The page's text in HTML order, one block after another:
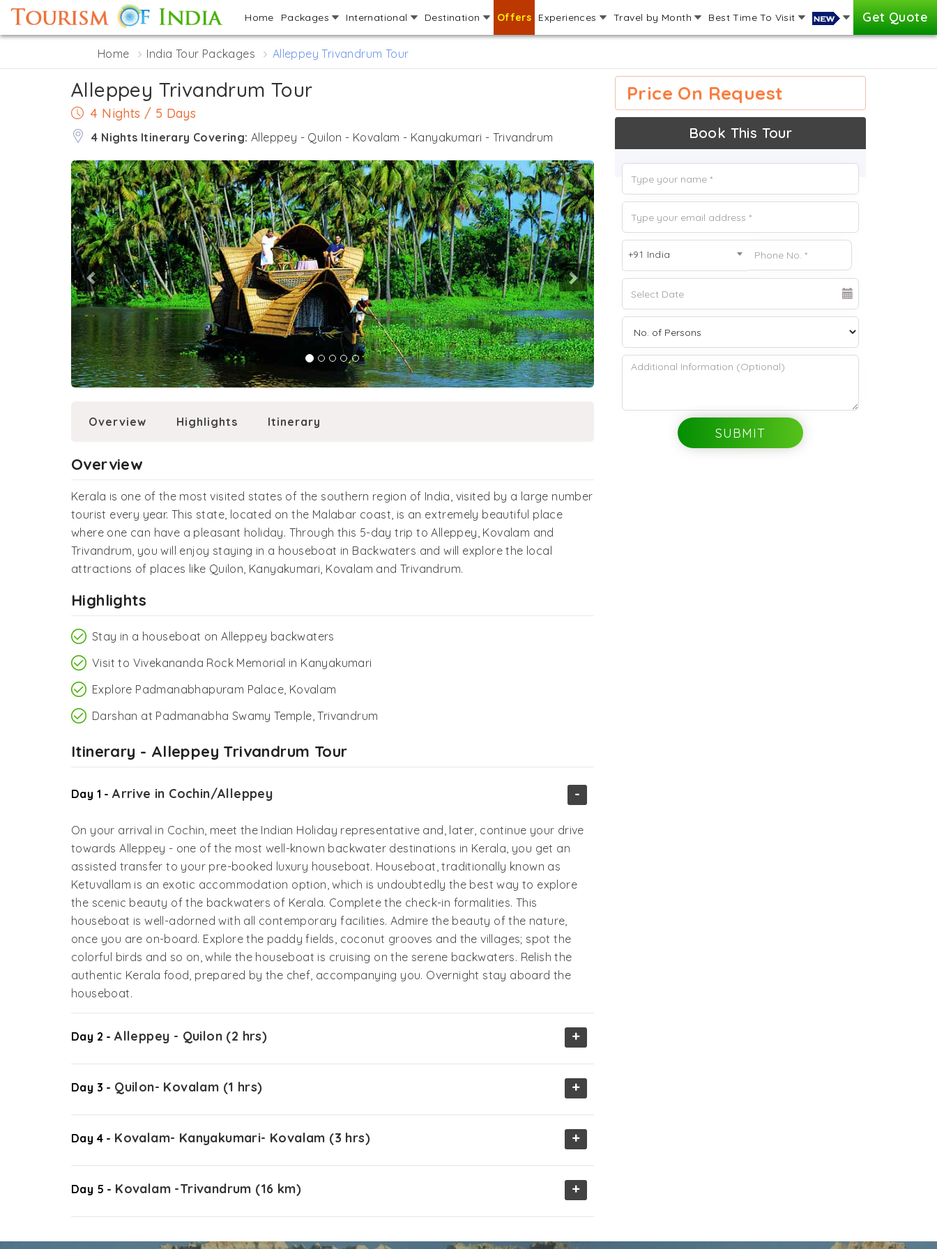
Home Packages International Destination Offers Experiences Travel by Month Best Time To Visit Get Quote
Home India Tour Packages Alleppey Trivandrum Tour
Alleppey Trivandrum Tour
4 Nights / 5 Days
4 Nights Itinerary Covering:Alleppey - Quilon - Kovalam - Kanyakumari - Trivandrum
Previous Next
Overview Highlights Itinerary
Overview
Kerala is one of the most visited states of the southern region of India, visited by a large number
tourist every year. This state, located on the Malabar coast, is an extremely beautiful place
where one can have a pleasant holiday. Through this 5-day trip to Alleppey, Kovalam and
Trivandrum, you will enjoy staying in a houseboat in Backwaters and will explore the local
attractions of places like Quilon, Kanyakumari, Kovalam and Trivandrum.
Highlights
Stay in a houseboat on Alleppey backwaters
Visit to Vivekananda Rock Memorial in Kanyakumari
Explore Padmanabhapuram Palace, Kovalam
Darshan at Padmanabha Swamy Temple, Trivandrum
Itinerary - Alleppey Trivandrum Tour
Day 1 -Arrive in Cochin/Alleppey -
On your arrival in Cochin, meet the Indian Holiday representative and, later, continue your drive
towards Alleppey - one of the most well-known backwater destinations in Kerala, you get an
assisted transfer to your pre-booked luxury houseboat. Houseboat, traditionally known as
Ketuvallam is an exotic accommodation option, which is undoubtedly the best way to explore
the scenic beauty of the backwaters of Kerala. Complete the check-in formalities. This
houseboat is well-adorned with all contemporary facilities. Admire the beauty of the nature,
once you are on-board. Explore the paddy fields, coconut grooves and the villages; spot the
colorful birds and so on, while the houseboat is cruising on the serene backwaters. Relish the
authentic Kerala food, prepared by the chef, accompanying you. Overnight stay aboard the
houseboat.
Day 2 -Alleppey - Quilon (2 hrs) +
Day 3 - Quilon- Kovalam (1 hrs) +
Day 4 - Kovalam- Kanyakumari- Kovalam (3 hrs) +
Day 5 - Kovalam -Trivandrum (16 km) +
Price On Request
Book This Tour
+91 India